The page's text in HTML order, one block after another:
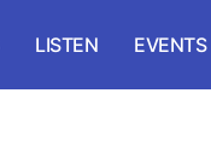
LISTEN EVENTS